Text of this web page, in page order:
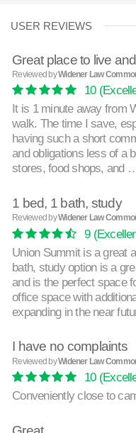
USER REVIEWS
Great place to live
Reviewed byWidener Law
10
It is 1 minute away from
walk. The time I save,
having such a short
and obligations less of a
stores, food shops, and
1 bed, 1 bath, study
Reviewed byWidener Law
9
Union Summit is a great
bath, study option is a
and is the perfect space
office space with
expanding in the near
I have no complaints
Reviewed byWidener Law
10
Conveniently close to